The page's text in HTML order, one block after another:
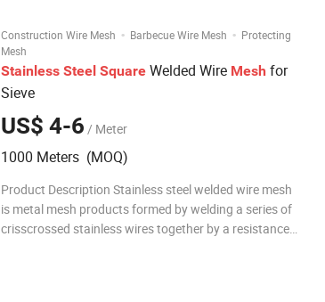
Construction Wire Mesh · Barbecue Wire Mesh · Protecting
Mesh
Stainless Steel Square Welded Wire Mesh for
Sieve
US$ 4-6 / Meter
1000 Meters (MOQ)
Product Description Stainless steel welded wire mesh
is metal mesh products formed by welding a series of
crisscrossed stainless wires together by a resistance